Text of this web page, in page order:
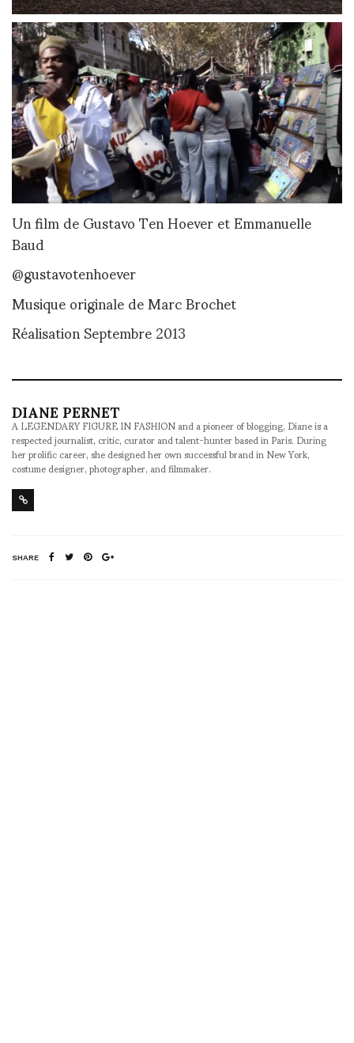
Un film de Gustavo Ten Hoever et Emmanuelle
Baud
@gustavotenhoever
Musique originale de Marc Brochet
Réalisation Septembre 2013
DIANE PERNET
A LEGENDARY FIGURE IN FASHION and a pioneer of blogging, Diane is a
respected journalist, critic, curator and talent-hunter based in Paris. During
her prolific career, she designed her own successful brand in New York,
costume designer, photographer, and filmmaker.
SHARE